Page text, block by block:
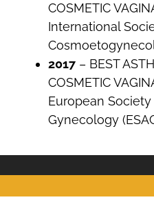
COSMETIC
International
2017 – BEST
COSMETIC
European
Gynecology